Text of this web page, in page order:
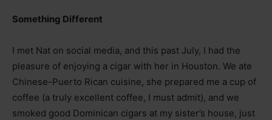
Something Different
I met Nat on social media, and this past July, I had the
pleasure of enjoying a cigar with her in Houston. We ate
Chinese-Puerto Rican cuisine, she prepared me a cup of
coffee (a truly excellent coffee, I must admit), and we
smoked good Dominican cigars at my sister’s house, just